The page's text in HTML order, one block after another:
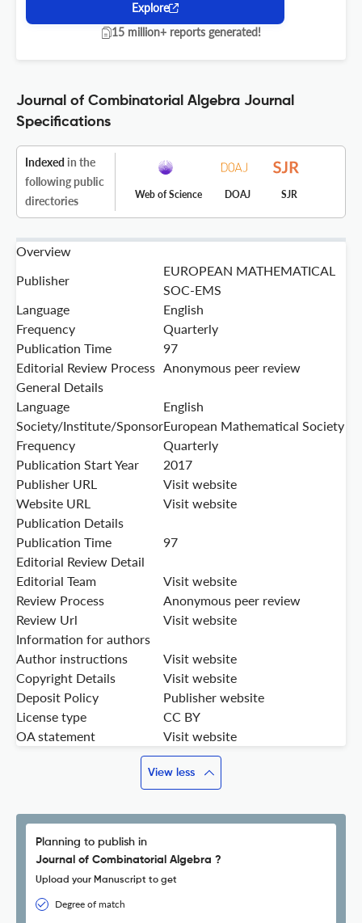
Explore
15 million+ reports generated!
Journal of Combinatorial Algebra Journal
Specifications
Indexed in the
following public
directories
Web of Science DOAJ SJR
Overview
Publisher
EUROPEAN MATHEMATICAL
SOC-EMS
Language
English
Frequency
Quarterly
Publication Time
97
Editorial Review Process Anonymous peer review
General Details
Language
English
Society/Institute/SponsorEuropean Mathematical Society
Frequency
Quarterly
Publication Start Year
2017
Publisher URL
Visit website
Website URL
Visit website
Publication Details
Publication Time
97
Editorial Review Detail
Editorial Team
Visit website
Review Process
Anonymous peer review
Review Url
Visit website
Information for authors
Author instructions
Visit website
Copyright Details
Visit website
Deposit Policy
Publisher website
License type
CC BY
OA statement
Visit website
View less
Planning to publish in
Journal of Combinatorial Algebra ?
Upload your Manuscript to get
Degree of match